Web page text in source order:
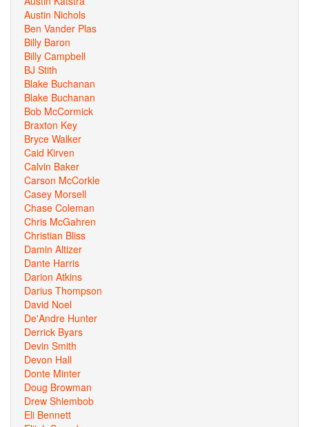
Austin Nichols
Ben Vander Plas
Billy Baron
Billy Campbell
BJ Stith
Blake Buchanan
Blake Buchanan
Bob McCormick
Braxton Key
Bryce Walker
Caid Kirven
Calvin Baker
Carson McCorkle
Casey Morsell
Chase Coleman
Chris McGahren
Christian Bliss
Damin Altizer
Dante Harris
Darion Atkins
Darius Thompson
David Noel
De'Andre Hunter
Derrick Byars
Devin Smith
Devon Hall
Donte Minter
Doug Browman
Drew Shiembob
Eli Bennett